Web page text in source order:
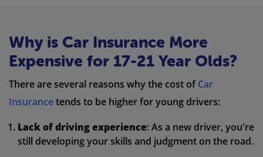
Why is Car Insurance More
Expensive for 17-21 Year Olds?
There are several reasons why the cost ofCar
Insurancetends to be higher for young drivers:
Lack of driving experience: As a new driver, you're
still developing your skills and judgment on the road.